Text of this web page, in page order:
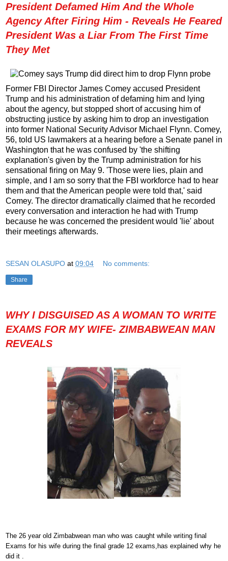
President Defamed Him And the Whole
Agency After Firing Him - Reveals He Feared
President Was a Liar From The First Time
They Met
Former FBI Director James Comey accused President
Trump and his administration of defaming him and lying
about the agency, but stopped short of accusing him of
obstructing justice by asking him to drop an investigation
into former National Security Advisor Michael Flynn. Comey,
56, told US lawmakers at a hearing before a Senate panel in
Washington that he was confused by 'the shifting
explanation's given by the Trump administration for his
sensational firing on May 9. 'Those were lies, plain and
simple, and I am so sorry that the FBI workforce had to hear
them and that the American people were told that,' said
Comey. The director dramatically claimed that he recorded
every conversation and interaction he had with Trump
because he was concerned the president would 'lie' about
their meetings afterwards.
SESAN OLASUPO at 09:04 No comments:
Share
WHY I DISGUISED AS A WOMAN TO WRITE
EXAMS FOR MY WIFE- ZIMBABWEAN MAN
REVEALS
The 26 year old Zimbabwean man who was caught while writing final
Exams for his wife during the final grade 12 exams,has explained why he
did it .